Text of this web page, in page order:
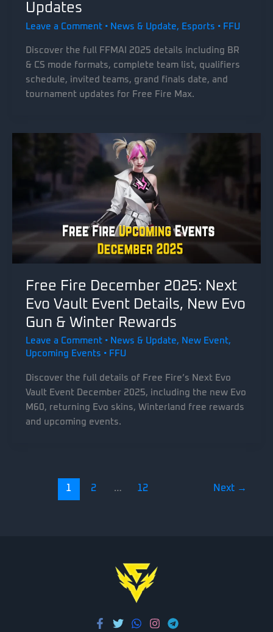
Updates
Leave a Comment • News & Update, Esports • FFU
Discover the full FFMAI 2025 details including BR
& CS mode formats, complete team list, qualifiers
schedule, invited teams, grand finals date, and
tournament updates for Free Fire Max.
Free Fire December 2025: Next
Evo Vault Event Details, New Evo
Gun & Winter Rewards
Leave a Comment • News & Update, New Event,
Upcoming Events • FFU
Discover the full details of Free Fire’s Next Evo
Vault Event December 2025, including the new Evo
M60, returning Evo skins, Winterland free rewards
and upcoming events.
1 2 … 12 Next →